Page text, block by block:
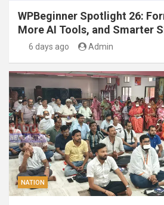
WPBeginner Spotlight 26:
More AI Tools, and Smarter
6 days ago Admin
NATION